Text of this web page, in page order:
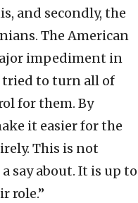
and secondly, the
The American
impediment in
tried to turn all of
for them. By
it easier for the
This is not
say about. It is up to
role.”